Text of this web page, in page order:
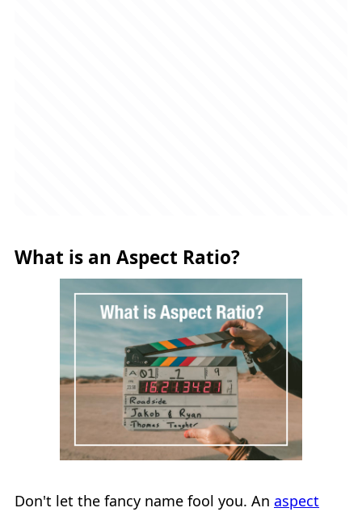
What is an Aspect Ratio?
Don't let the fancy name fool you. An aspect